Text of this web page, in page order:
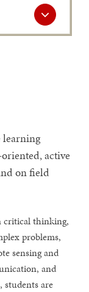
learning
active
on field
critical thinking,
problems,
sensing and
and
students are